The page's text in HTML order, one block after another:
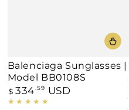
Balenciaga Sunglasses |
Model BB0108S
Regular
price
$ 334.59 USD